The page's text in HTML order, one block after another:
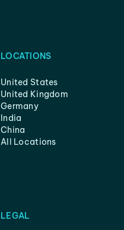
LOCATIONS
United States
United Kingdom
Germany
India
China
All Locations
LEGAL